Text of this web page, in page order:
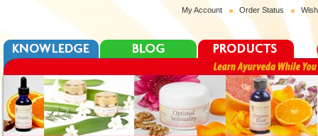
My Account Order Status